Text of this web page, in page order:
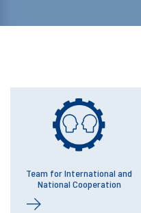
Team for International and
National Cooperation